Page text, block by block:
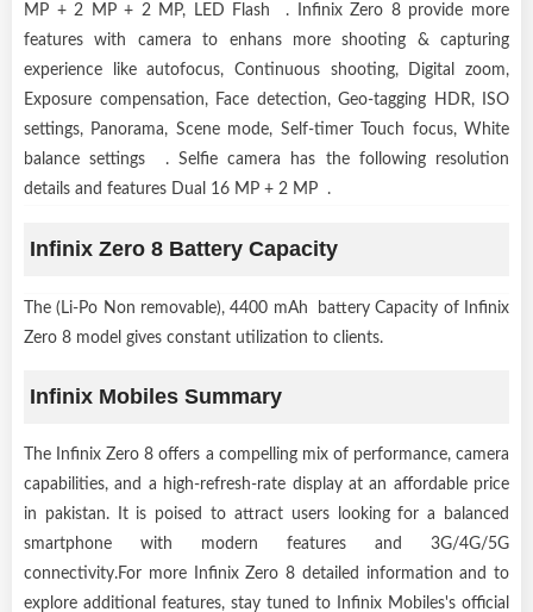
MP + 2 MP + 2 MP, LED Flash . Infinix Zero 8 provide more
features with camera to enhans more shooting & capturing
experience like autofocus, Continuous shooting, Digital zoom,
Exposure compensation, Face detection, Geo-tagging HDR, ISO
settings, Panorama, Scene mode, Self-timer Touch focus, White
balance settings . Selfie camera has the following resolution
details and features Dual 16 MP + 2 MP .
Infinix Zero 8 Battery Capacity
The (Li-Po Non removable), 4400 mAh battery Capacity of Infinix
Zero 8 model gives constant utilization to clients.
Infinix Mobiles Summary
The Infinix Zero 8 offers a compelling mix of performance, camera
capabilities, and a high-refresh-rate display at an affordable price
in pakistan. It is poised to attract users looking for a balanced
smartphone with modern features and 3G/4G/5G
connectivity.For more Infinix Zero 8 detailed information and to
explore additional features, stay tuned to Infinix Mobiles's official